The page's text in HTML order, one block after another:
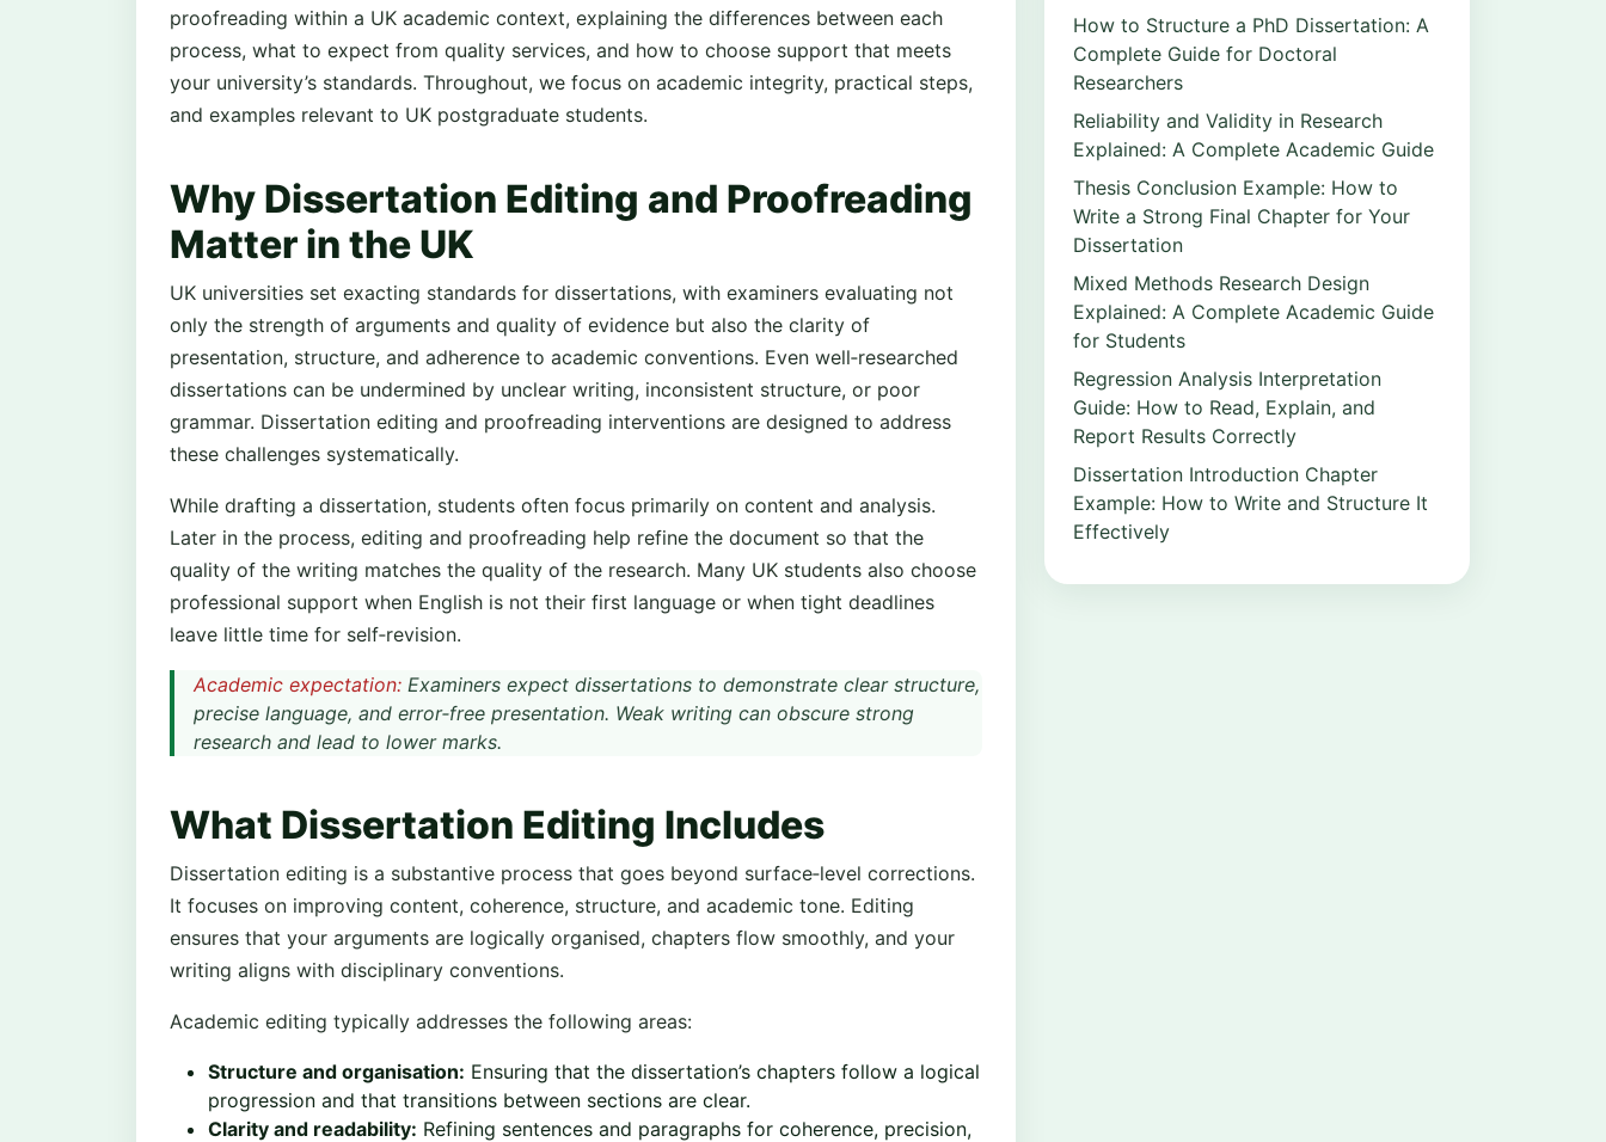
proofreading within a UK academic context, explaining the differences between each
process, what to expect from quality services, and how to choose support that meets
your university’s standards. Throughout, we focus on academic integrity, practical steps,
and examples relevant to UK postgraduate students.
Why Dissertation Editing and Proofreading
Matter in the UK
UK universities set exacting standards for dissertations, with examiners evaluating not
only the strength of arguments and quality of evidence but also the clarity of
presentation, structure, and adherence to academic conventions. Even well‑researched
dissertations can be undermined by unclear writing, inconsistent structure, or poor
grammar. Dissertation editing and proofreading interventions are designed to address
these challenges systematically.
While drafting a dissertation, students often focus primarily on content and analysis.
Later in the process, editing and proofreading help refine the document so that the
quality of the writing matches the quality of the research. Many UK students also choose
professional support when English is not their first language or when tight deadlines
leave little time for self‑revision.
Academic expectation: Examiners expect dissertations to demonstrate clear structure,
precise language, and error‑free presentation. Weak writing can obscure strong
research and lead to lower marks.
What Dissertation Editing Includes
Dissertation editing is a substantive process that goes beyond surface‑level corrections.
It focuses on improving content, coherence, structure, and academic tone. Editing
ensures that your arguments are logically organised, chapters flow smoothly, and your
writing aligns with disciplinary conventions.
Academic editing typically addresses the following areas:
Structure and organisation: Ensuring that the dissertation’s chapters follow a logical
progression and that transitions between sections are clear.
Clarity and readability: Refining sentences and paragraphs for coherence, precision,
How to Structure a PhD Dissertation: A
Complete Guide for Doctoral
Researchers
Reliability and Validity in Research
Explained: A Complete Academic Guide
Thesis Conclusion Example: How to
Write a Strong Final Chapter for Your
Dissertation
Mixed Methods Research Design
Explained: A Complete Academic Guide
for Students
Regression Analysis Interpretation
Guide: How to Read, Explain, and
Report Results Correctly
Dissertation Introduction Chapter
Example: How to Write and Structure It
Effectively